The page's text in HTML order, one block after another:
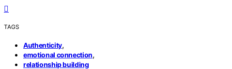
TAGS
Authenticity,
emotional connection,
relationship building